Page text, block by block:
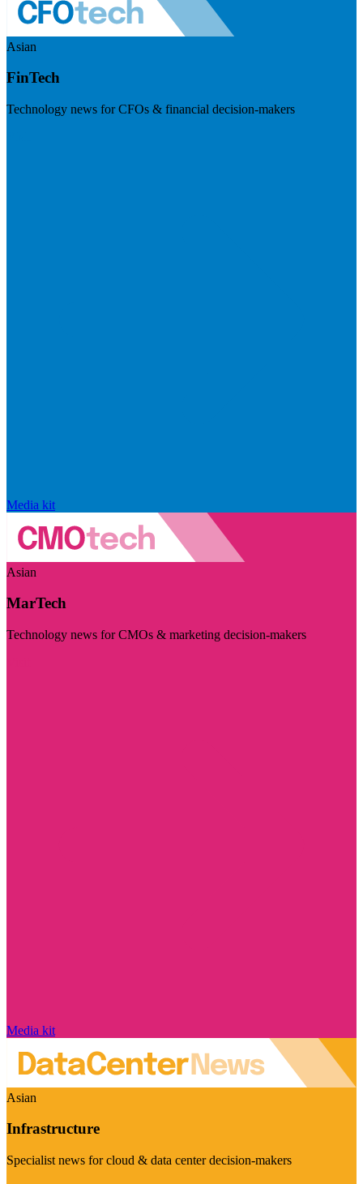
Asian
FinTech
Technology news for CFOs & financial decision-makers
Media kit
Asian
MarTech
Technology news for CMOs & marketing decision-makers
Media kit
Asian
Infrastructure
Specialist news for cloud & data center decision-makers